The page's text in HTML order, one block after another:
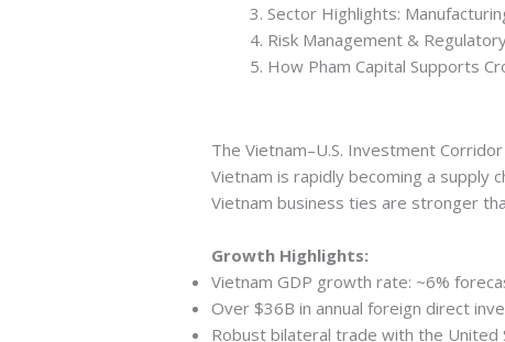
Sector Highlights:
Risk Management &
How Pham Capital Supports
The Vietnam–U.S. Investment Corridor
Vietnam is rapidly becoming a supply
Vietnam business ties are stronger
Growth Highlights:
Vietnam GDP growth rate: ~6%
Over $36B in annual foreign direct
Robust bilateral trade with the United